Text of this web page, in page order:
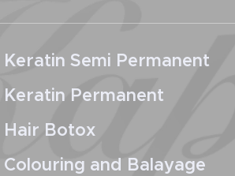
Keratin Semi Permanent
Keratin Permanent
Hair Botox
Colouring and Balayage